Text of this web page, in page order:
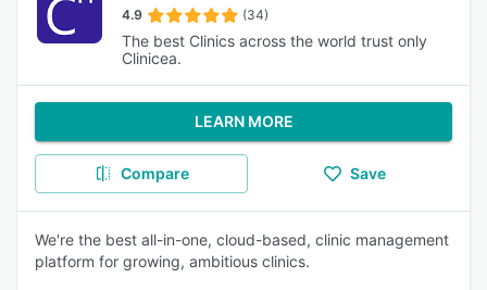
4.9 (34)
The best Clinics across the world trust only
Clinicea.
LEARN MORE
Compare Save
We're the best all-in-one, cloud-based, clinic management
platform for growing, ambitious clinics.